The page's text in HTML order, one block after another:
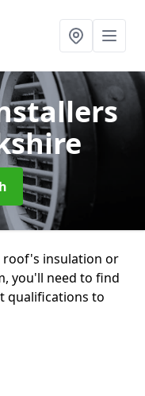
insulation or
you'll need to find
qualifications to